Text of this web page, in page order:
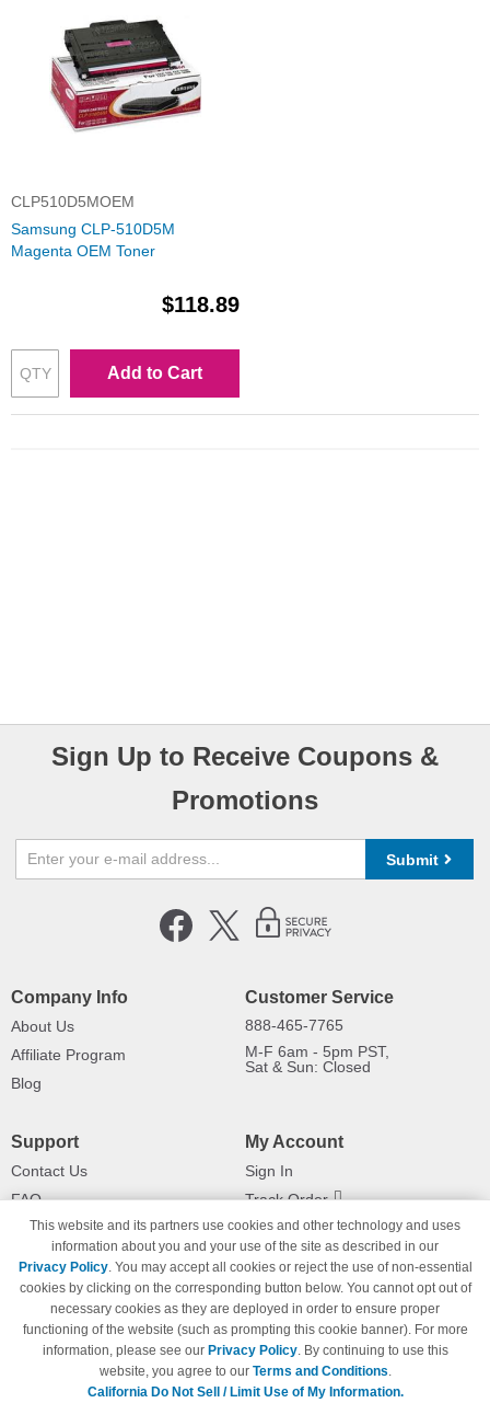
CLP510D5MOEM
Samsung CLP-510D5M
Magenta OEM Toner
$118.89
Add to Cart
Sign Up to Receive Coupons &
Promotions
Submit
Company Info
About Us
Affiliate Program
Blog
Customer Service
888-465-7765
M-F 6am - 5pm PST,
Sat & Sun: Closed
Support
Contact Us
FAQ
Shipping Information
Payment Methods
Privacy Policy
California Do Not Sell / Limit Use
of My Information
Terms & Conditions
My Account
Sign In
Track Order
Returns
This website and its partners use cookies and other technology and uses
information about you and your use of the site as described in our
Privacy Policy. You may accept all cookies or reject the use of non-essential
cookies by clicking on the corresponding button below. You cannot opt out of
necessary cookies as they are deployed in order to ensure proper
functioning of the website (such as prompting this cookie banner). For more
information, please see our Privacy Policy. By continuing to use this
website, you agree to our Terms and Conditions.
California Do Not Sell / Limit Use of My Information.